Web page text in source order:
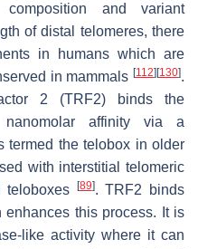
and variant
of distal telomeres, there
in humans which are
in mammals [112] [130].
2 (TRF2) binds the
affinity via a
termed the telobox in older
with interstitial telomeric
teloboxes
[89]. TRF2 binds
this process. It is
like activity where it can